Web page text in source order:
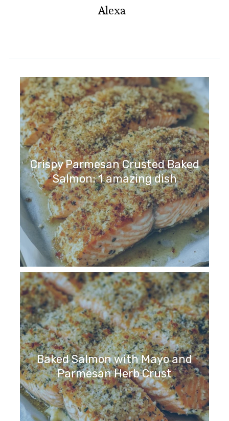
Alexa
Crispy Parmesan Crusted Baked
Salmon: 1 amazing dish
Baked Salmon with Mayo and
Parmesan Herb Crust